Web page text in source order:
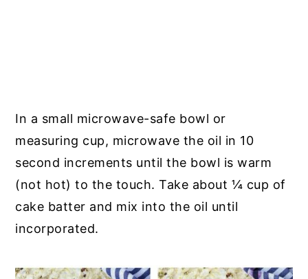
In a small microwave-safe bowl or
measuring cup, microwave the oil in 10
second increments until the bowl is warm
(not hot) to the touch. Take about ¼ cup of
cake batter and mix into the oil until
incorporated.